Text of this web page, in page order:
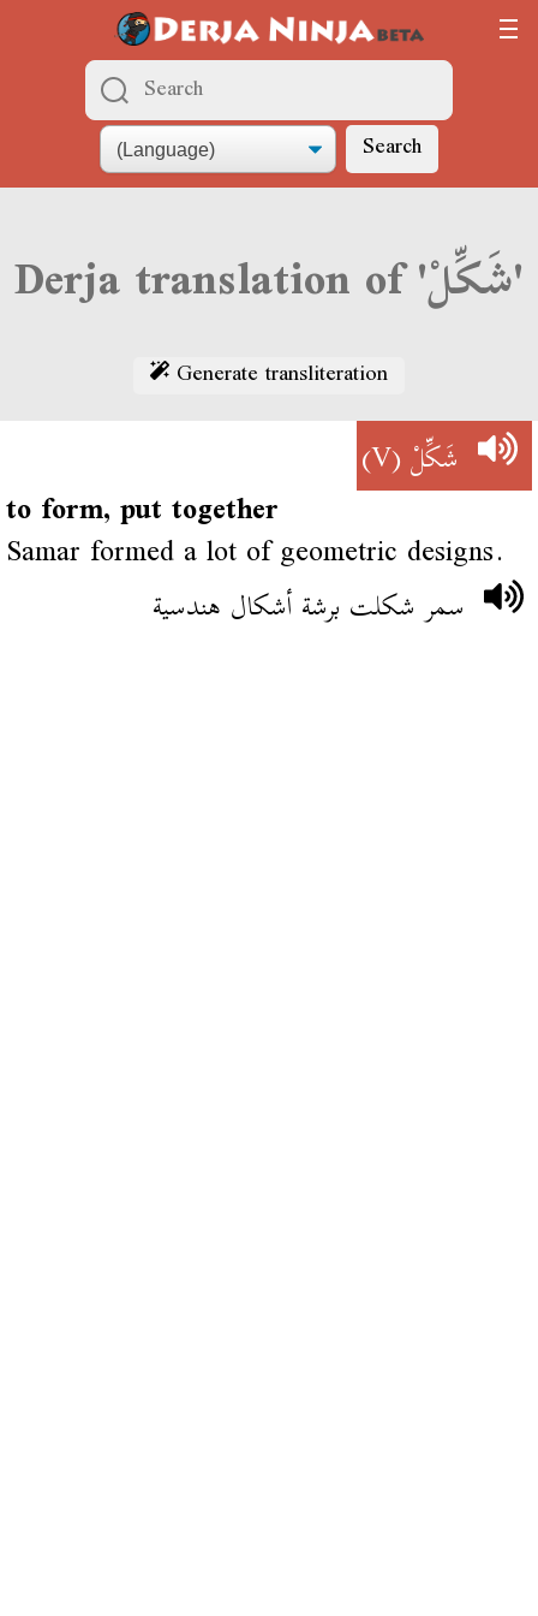
Search
Derja translation of 'شَكِّلْ'
Generate transliteration
شَكِّلْ(V)
to form, put together
Samar formed a lot of geometric designs.
سمر شكلت برشة أشكال هندسية